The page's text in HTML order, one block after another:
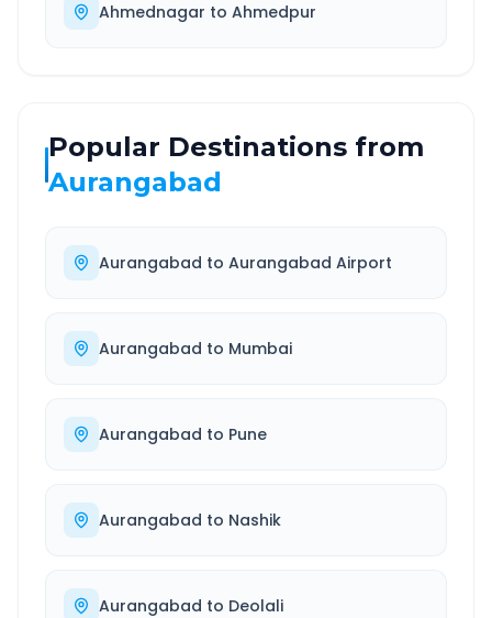
Ahmednagar to Ahmedpur
Popular Destinations from
Aurangabad
Aurangabad to Aurangabad Airport
Aurangabad to Mumbai
Aurangabad to Pune
Aurangabad to Nashik
Aurangabad to Deolali